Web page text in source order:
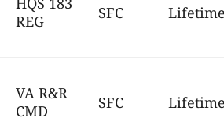
REG
SFC
VA R&R
CMD
SFC